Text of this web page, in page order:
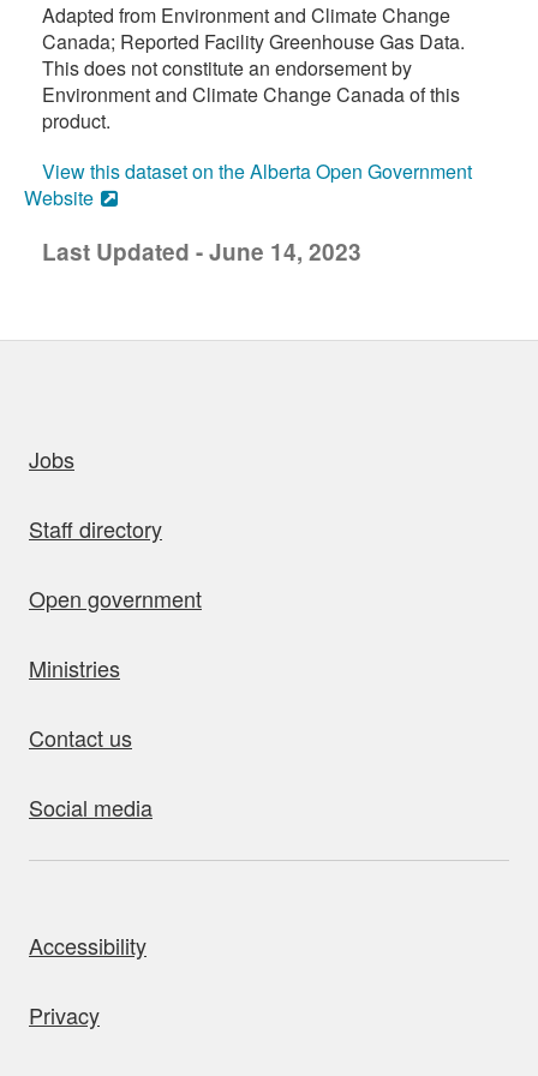
Adapted from Environment and Climate Change
Canada; Reported Facility Greenhouse Gas Data.
This does not constitute an endorsement by
Environment and Climate Change Canada of this
product.
View this dataset on the Alberta Open Government
Website
Last Updated - June 14, 2023
Jobs
Staff directory
Open government
Ministries
Contact us
Social media
Accessibility
Privacy